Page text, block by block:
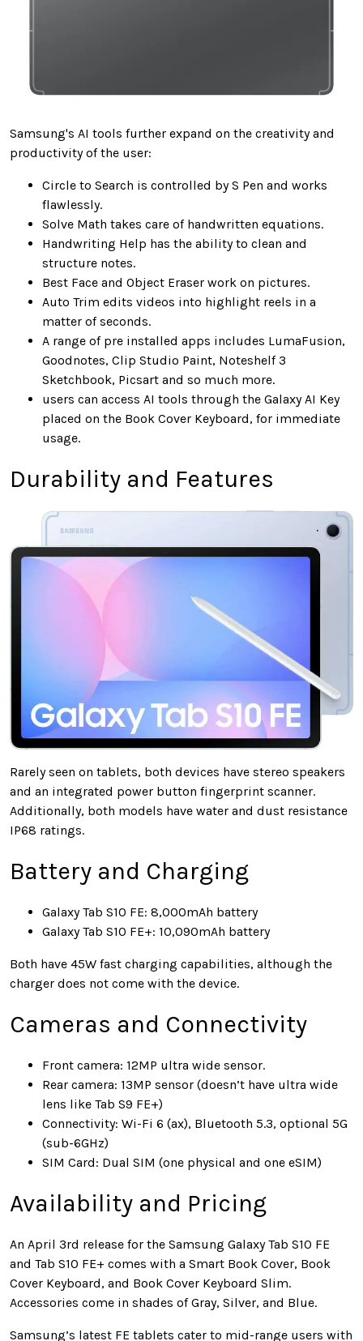
Samsung's AI tools further expand on the creativity and
productivity of the user:
Circle to Search is controlled by S Pen and works
flawlessly.
Solve Math takes care of handwritten equations.
Handwriting Help has the ability to clean and
structure notes.
Best Face and Object Eraser work on pictures.
Auto Trim edits videos into highlight reels in a
matter of seconds.
A range of pre installed apps includes LumaFusion,
Goodnotes, Clip Studio Paint, Noteshelf 3
Sketchbook, Picsart and so much more.
users can access AI tools through the Galaxy AI Key
placed on the Book Cover Keyboard, for immediate
usage.
Durability and Features
Rarely seen on tablets, both devices have stereo speakers
and an integrated power button fingerprint scanner.
Additionally, both models have water and dust resistance
IP68 ratings.
Battery and Charging
Galaxy Tab S10 FE: 8,000mAh battery
Galaxy Tab S10 FE+: 10,090mAh battery
Both have 45W fast charging capabilities, although the
charger does not come with the device.
Cameras and Connectivity
Front camera: 12MP ultra wide sensor.
Rear camera: 13MP sensor (doesn’t have ultra wide
lens like Tab S9 FE+)
Connectivity: Wi-Fi 6 (ax), Bluetooth 5.3, optional 5G
(sub-6GHz)
SIM Card: Dual SIM (one physical and one eSIM)
Availability and Pricing
An April 3rd release for the Samsung Galaxy Tab S10 FE
and Tab S10 FE+ comes with a Smart Book Cover, Book
Cover Keyboard, and Book Cover Keyboard Slim.
Accessories come in shades of Gray, Silver, and Blue.
Samsung’s latest FE tablets cater to mid-range users with